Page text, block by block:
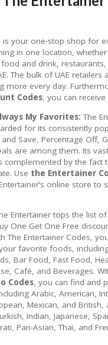
is your one-stop shop for
in one location, whether
and drink,
The bulk of UAE retailers
more every day.
Codes, you can
My Favorites: The
for its consistently
Save, Percentage Off,
are among them. Its
complemented by the fact
Use the Entertainer
online store to
Entertainer tops the list
One Get One Free
The Entertainer Codes,
favorite foods,
Bar Food, Fast Food,
Café, and Beverages.
Codes, you can find and
Arabic, American,
Mexican, and British,
Indian, Japanese,
Pan-Asian, Thai, and